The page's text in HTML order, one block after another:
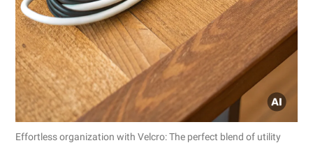
Effortless organization with Velcro: The perfect blend of utility